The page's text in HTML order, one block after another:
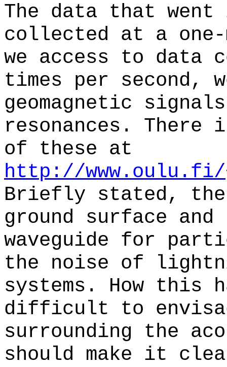
The data that
collected at a
we access to data
times per second,
geomagnetic signals
resonances.
of these at
http://www.oulu.fi/
Briefly stated, the
ground surface
waveguide for
the noise of
systems. How this
difficult to
surrounding the
should make it